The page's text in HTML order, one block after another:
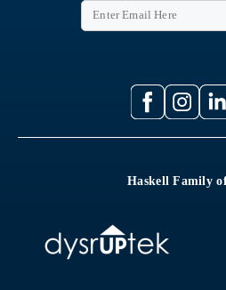
Haskell Family